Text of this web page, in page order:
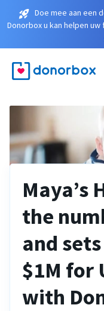
Doe mee aan een
Donorbox u kan helpen
Maya’s
the
and
$1M for
with